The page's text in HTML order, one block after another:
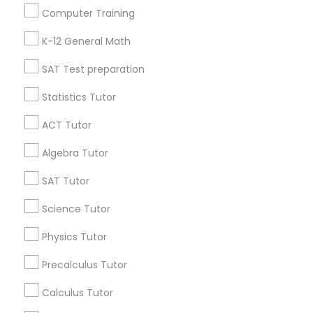
Science Tutor
Precalculus Tutor
Calculus Tutor
Abacus Classes
Computer Training
K-12 General Math
SAT Test preparation
Statistics Tutor
ACT Tutor
Algebra Tutor
SAT Tutor
Science Tutor
Physics Tutor
Precalculus Tutor
Calculus Tutor
Useful Links
Badge
Find and Post Ads
Get IT Training
Find Events & Tickets
Corporate
+1-512-788-5300
us.sulekha@sulekha.com